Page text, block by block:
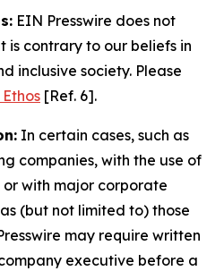
EIN Presswire does not
is contrary to our beliefs in
inclusive society. Please
[Ref. 6].
In certain cases, such as
companies, with the use of
with major corporate
(but not limited to) those
may require written
executive before a